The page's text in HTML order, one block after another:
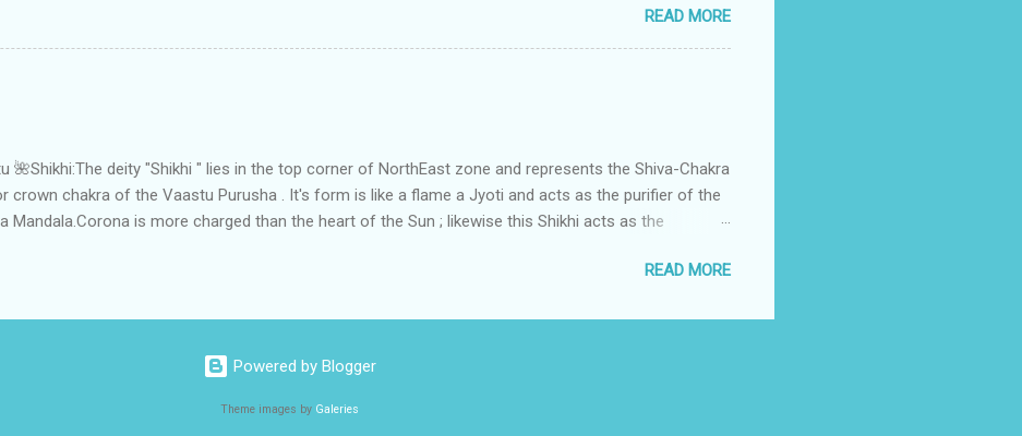
to the central sun element-ruby rooted in the brahmasthan which contains the Vastu Nabhi -
the zones are connected to the Brahmsthan,they automatically receive the power-energy-
of brahmand-lahari =the essence of Prana. To conform this sacred relationship with brahma
READ MORE
🌺Shikhi:The deity "Shikhi " lies in the top corner of NorthEast zone and represents the Shiva-Chakra
crown chakra of the Vaastu Purusha . It's form is like a flame a Jyoti and acts as the purifier of the
Mandala.Corona is more charged than the heart of the Sun ; likewise this Shikhi acts as the
the inner orbit of the 45 deities .Basically it activate the divinity in the womb of Water element viz
"Teertha" , that removes all The negativities.In some systems this place is assigned to Lord Shiva
mythological meaning is connected to the root word of the Shikhi ;which is Shikha.Shikha is
READ MORE
Powered by Blogger
Theme images by Galeries